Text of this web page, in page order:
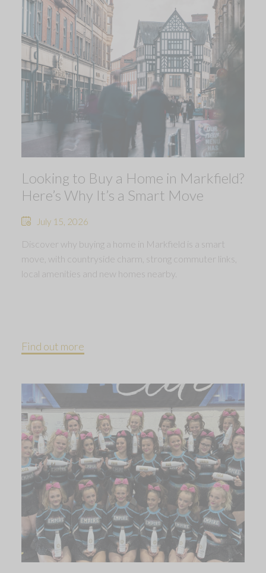
Looking to Buy a Home in Markfield?
Here’s Why It’s a Smart Move
July 15, 2026
Discover why buying a home in Markfield is a smart
move, with countryside charm, strong commuter links,
local amenities and new homes nearby.
Find out more